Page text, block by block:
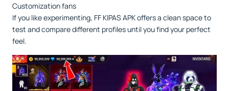
Customization fans
If you like experimenting, FF KIPAS APK offers a clean space to
test and compare different profiles until you find your perfect
feel.